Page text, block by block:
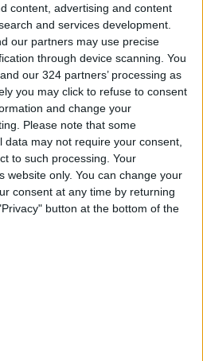
content, advertising and content
and services development.
our partners may use precise
through device scanning. You
our 324 partners’ processing as
you may click to refuse to consent
and change your
Please note that some
may not require your consent,
to such processing. Your
website only. You can change your
consent at any time by returning
button at the bottom of the
exceeding “full
increasing the risk of a
may not fully price
independence, as
on the level of internal
rate cut and
a more aggressive
meetings.